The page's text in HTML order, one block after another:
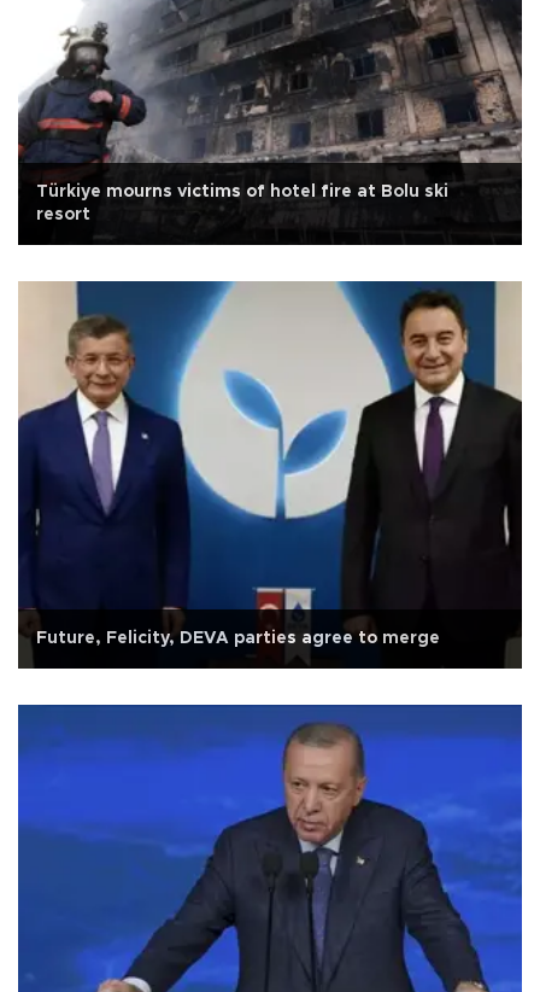
Türkiye mourns victims of hotel fire at Bolu ski
resort
Future, Felicity, DEVA parties agree to merge